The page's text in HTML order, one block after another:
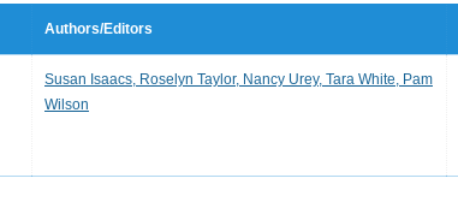
Authors/Editors
Susan Isaacs, Roselyn Taylor, Nancy Urey, Tara White, Pam
Wilson